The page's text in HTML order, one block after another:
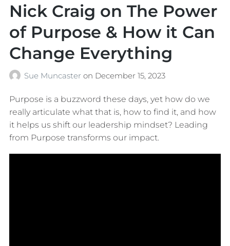
Nick Craig on The Power
of Purpose & How it Can
Change Everything
Sue Muncaster on December 15, 2023
Purpose is a buzzword these days, yet how do we
really articulate what that is, how to find it, and how
it helps us shift our leadership mindset? Leading
from Purpose transforms our impact.